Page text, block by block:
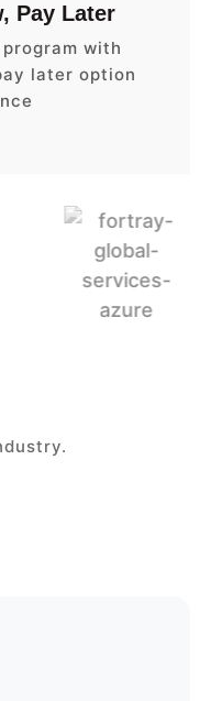
Pay Later
with
later option